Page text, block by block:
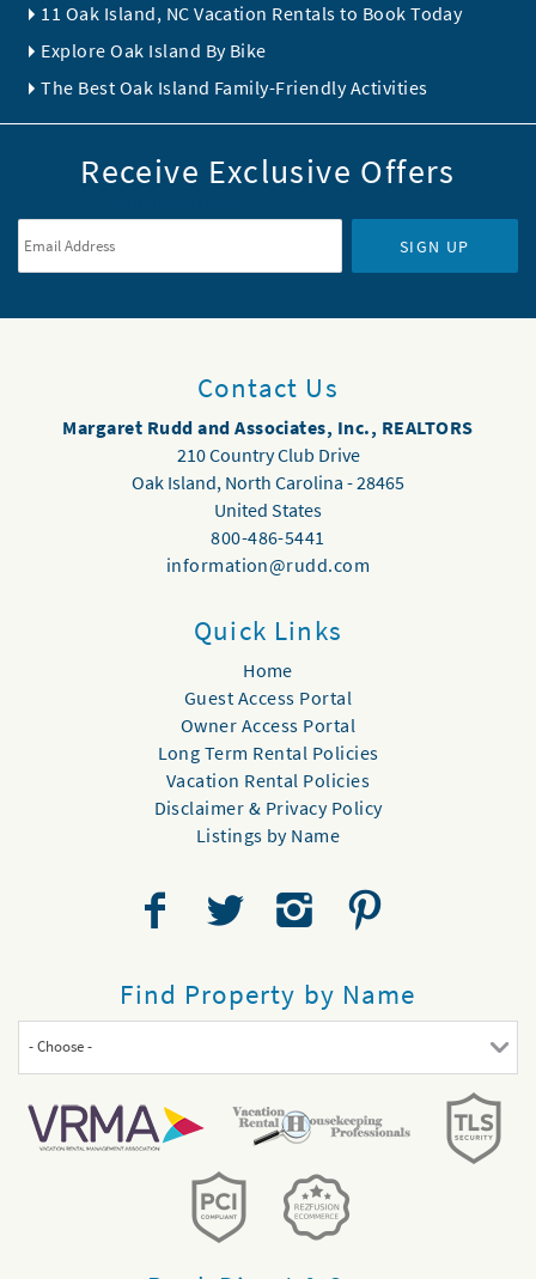
11 Oak Island, NC Vacation Rentals to Book Today
Explore Oak Island By Bike
The Best Oak Island Family-Friendly Activities
Receive Exclusive Offers
SIGN UP
Contact Us
Margaret Rudd and Associates, Inc., REALTORS
210 Country Club Drive
Oak Island, North Carolina -28465
United States
800-486-5441
information@rudd.com
Quick Links
Home
Guest Access Portal
Owner Access Portal
Long Term Rental Policies
Vacation Rental Policies
Disclaimer & Privacy Policy
Listings by Name
Find Property by Name
- Choose -